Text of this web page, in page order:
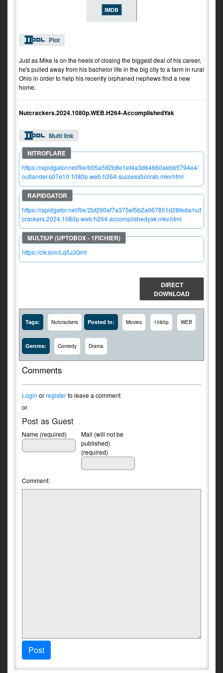
IMDB
Plot
Just as Mike is on the heels of closing the biggest deal of his career,
he's pulled away from his bachelor life in the big city to a farm in rural
Ohio in order to help his recently orphaned nephews find a new
home.
Nutcrackers.2024.1080p.WEB.H264-AccomplishedYak
Multi link
https://rapidgator.net/file/b05a592b8e1ef4a3d64660aebb5794e4/
outlander.s07e10.1080p.web.h264-successfulcrab.mkv.html
https://rapidgator.net/file/2bf290af7a375ef5b2a067851d28feda/nut
crackers.2024.1080p.web.h264-accomplishedyak.mkv.html
https://clk.kim/Lq5JJGmt
DIRECT
DOWNLOAD
Tags: Nutcrackers Posted In: Movies 1080p WEB
Genres: Comedy Drama
Comments
Login orregisterto leave a comment
or
Post as Guest
Name (required)
Mail (will not be
published)
(required)
Comment:
Post